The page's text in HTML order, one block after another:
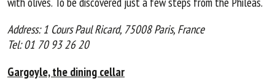
Address: 1 Cours Paul Ricard, 75008 Paris, France
Tel: 01 70 93 26 20
Gargoyle, the dining cellar